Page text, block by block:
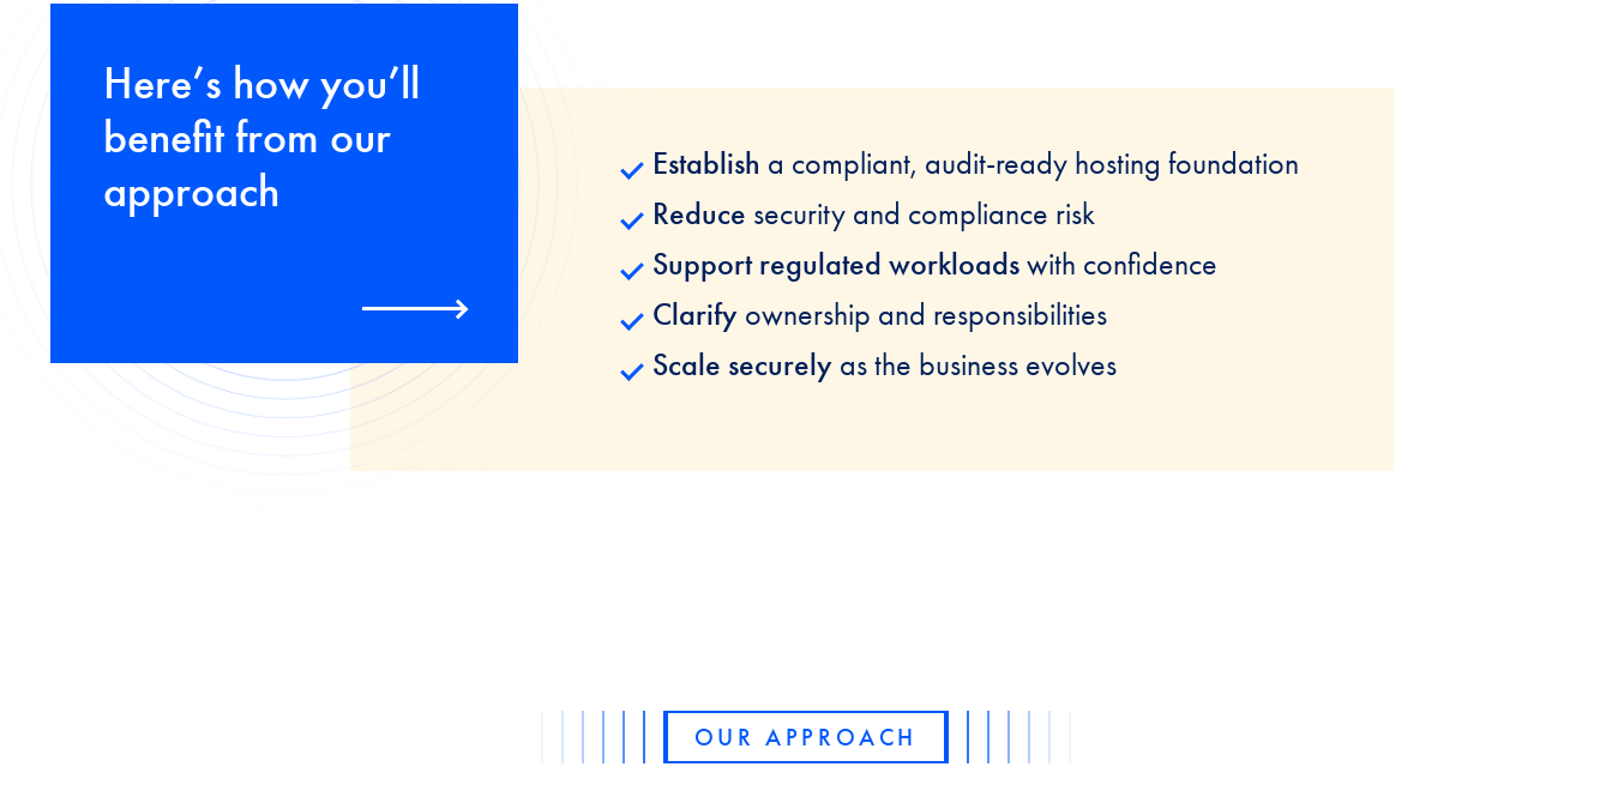
Here’s how you’ll
benefit from our
approach
Establish a compliant, audit-ready hosting foundation
Reduce security and compliance risk
Support regulated workloadswith confidence
Clarify ownership and responsibilities
Scale securely as the business evolves
OUR APPROACH